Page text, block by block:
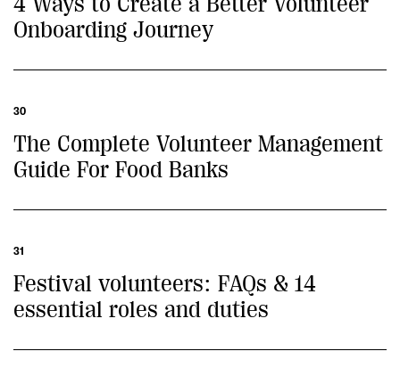
Onboarding Journey
30
The Complete Volunteer Management
Guide For Food Banks
31
Festival volunteers: FAQs & 14
essential roles and duties